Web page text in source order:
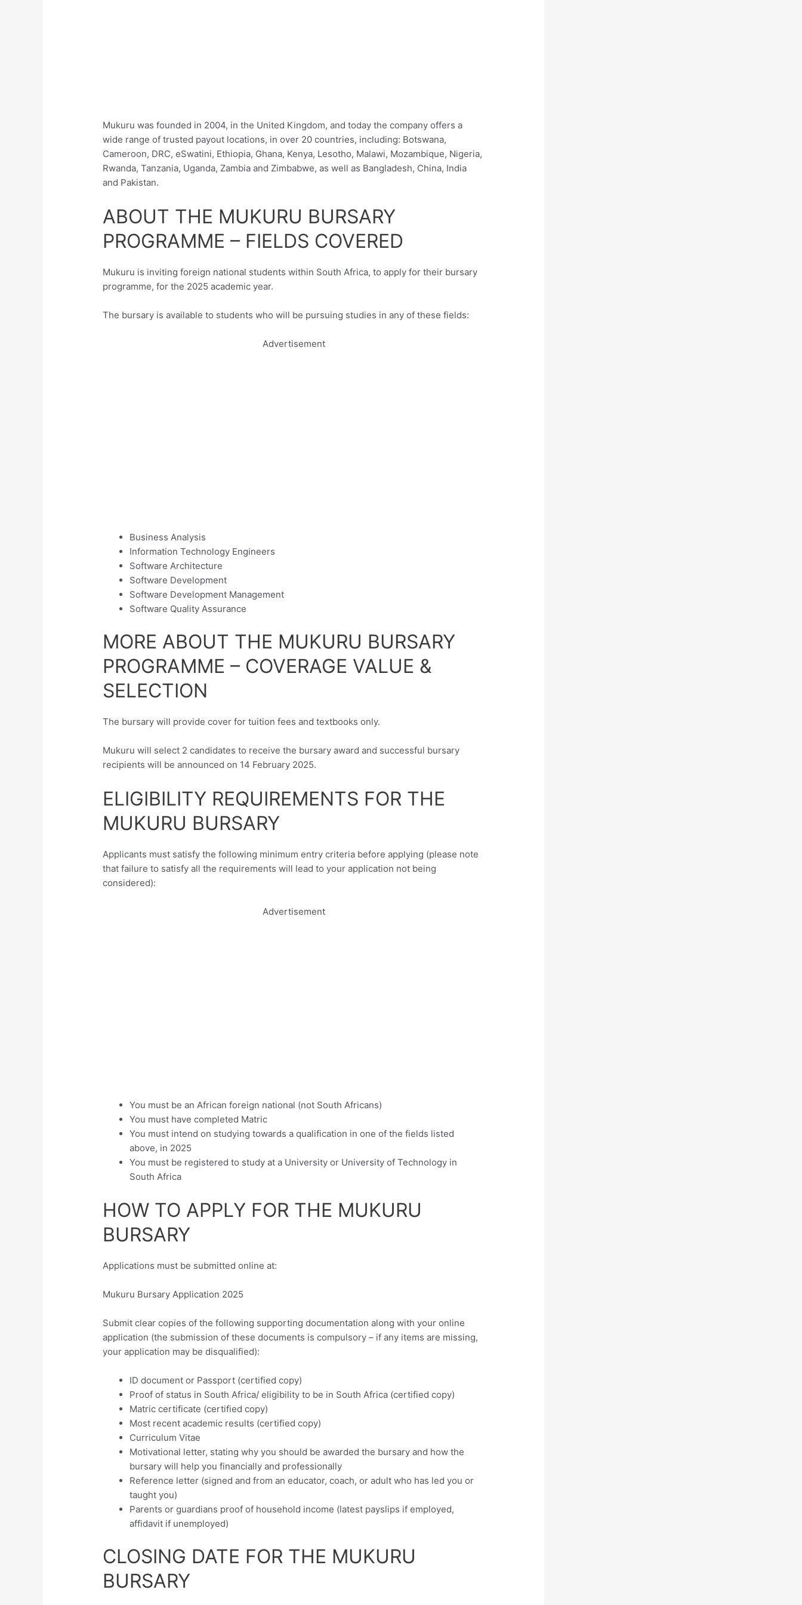
Mukuru was founded in 2004, in the United Kingdom, and today the company offers a
wide range of trusted payout locations, in over 20 countries, including: Botswana,
Cameroon, DRC, eSwatini, Ethiopia, Ghana, Kenya, Lesotho, Malawi, Mozambique, Nigeria,
Rwanda, Tanzania, Uganda, Zambia and Zimbabwe, as well as Bangladesh, China, India
and Pakistan.
ABOUT THE MUKURU BURSARY
PROGRAMME – FIELDS COVERED
Mukuru is inviting foreign national students within South Africa, to apply for their bursary
programme, for the 2025 academic year.
The bursary is available to students who will be pursuing studies in any of these fields:
Advertisement
Business Analysis
Information Technology Engineers
Software Architecture
Software Development
Software Development Management
Software Quality Assurance
MORE ABOUT THE MUKURU BURSARY
PROGRAMME – COVERAGE VALUE &
SELECTION
The bursary will provide cover for tuition fees and textbooks only.
Mukuru will select 2 candidates to receive the bursary award and successful bursary
recipients will be announced on 14 February 2025.
ELIGIBILITY REQUIREMENTS FOR THE
MUKURU BURSARY
Applicants must satisfy the following minimum entry criteria before applying (please note
that failure to satisfy all the requirements will lead to your application not being
considered):
Advertisement
You must be an African foreign national (not South Africans)
You must have completed Matric
You must intend on studying towards a qualification in one of the fields listed
above, in 2025
You must be registered to study at a University or University of Technology in
South Africa
HOW TO APPLY FOR THE MUKURU
BURSARY
Applications must be submitted online at:
Mukuru Bursary Application 2025
Submit clear copies of the following supporting documentation along with your online
application (the submission of these documents is compulsory – if any items are missing,
your application may be disqualified):
ID document or Passport (certified copy)
Proof of status in South Africa/ eligibility to be in South Africa (certified copy)
Matric certificate (certified copy)
Most recent academic results (certified copy)
Curriculum Vitae
Motivational letter, stating why you should be awarded the bursary and how the
bursary will help you financially and professionally
Reference letter (signed and from an educator, coach, or adult who has led you or
taught you)
Parents or guardians proof of household income (latest payslips if employed,
affidavit if unemployed)
CLOSING DATE FOR THE MUKURU
BURSARY